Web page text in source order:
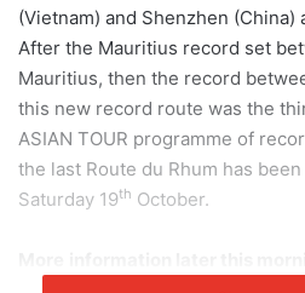
(Vietnam) and Shenzhen (China)
After the Mauritius record set
Mauritius, then the record
this new record route was the
ASIAN TOUR programme of
the last Route du Rhum has
Saturday 19th October.